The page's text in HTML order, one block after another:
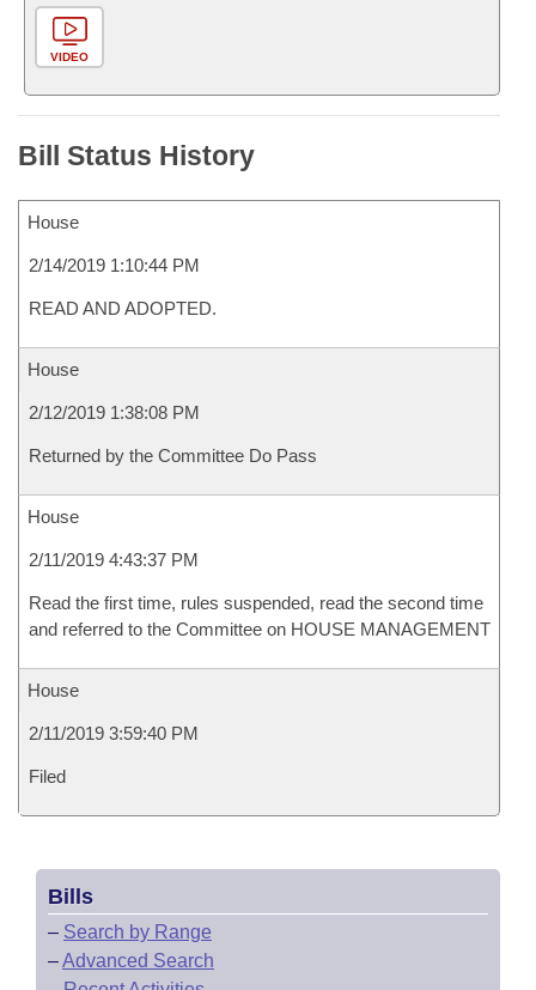
VIDEO
Bill Status History
House
2/14/2019 1:10:44 PM
READ AND ADOPTED.
House
2/12/2019 1:38:08 PM
Returned by the Committee Do Pass
House
2/11/2019 4:43:37 PM
Read the first time, rules suspended, read the second time
and referred to the Committee on HOUSE MANAGEMENT
House
2/11/2019 3:59:40 PM
Filed
Bills
– Search by Range
–Advanced Search